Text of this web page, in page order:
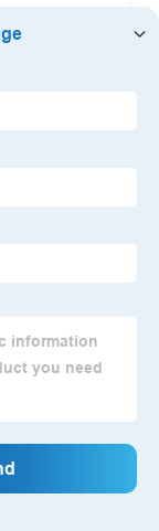
Packs for